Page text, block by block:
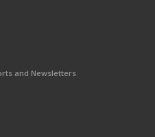
and Newsletters